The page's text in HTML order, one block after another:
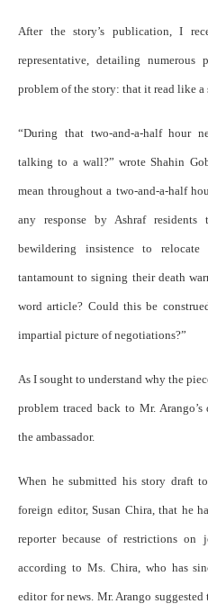
After the story’s publication, I
representative, detailing
problem of the story: that it read like a
“During that two-and-a-half hour
talking to a wall?” wrote Shahin
mean throughout a two-and-a-half
any response by Ashraf
bewildering insistence to
tantamount to signing their death
word article? Could this be
impartial picture of negotiations?”
As I sought to understand why the
problem traced back to Mr.
the ambassador.
When he submitted his story draft
foreign editor, Susan Chira, that he
reporter because of restrictions on
according to Ms. Chira, who has
editor for news. Mr. Arango